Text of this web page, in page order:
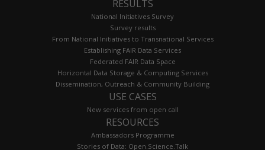
RESULTS
National Initiatives Survey
Survey results
From National Initiatives to Transnational Services
Establishing FAIR Data Services
Federated FAIR Data Space
Horizontal Data Storage & Computing Services
Dissemination, Outreach & Community Building
USE CASES
New services from open call
RESOURCES
Ambassadors Programme
Stories of Data: Open.Science.Talk